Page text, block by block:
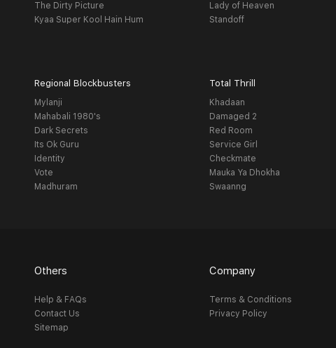
The Dirty Picture
Kyaa Super Kool Hain Hum
Lady of Heaven
Standoff
Regional Blockbusters
Mylanji
Mahabali 1980's
Dark Secrets
Its Ok Guru
Identity
Vote
Madhuram
Total Thrill
Khadaan
Damaged 2
Red Room
Service Girl
Checkmate
Mauka Ya Dhokha
Swaanng
Others
Help & FAQs
Contact Us
Sitemap
Company
Terms & Conditions
Privacy Policy